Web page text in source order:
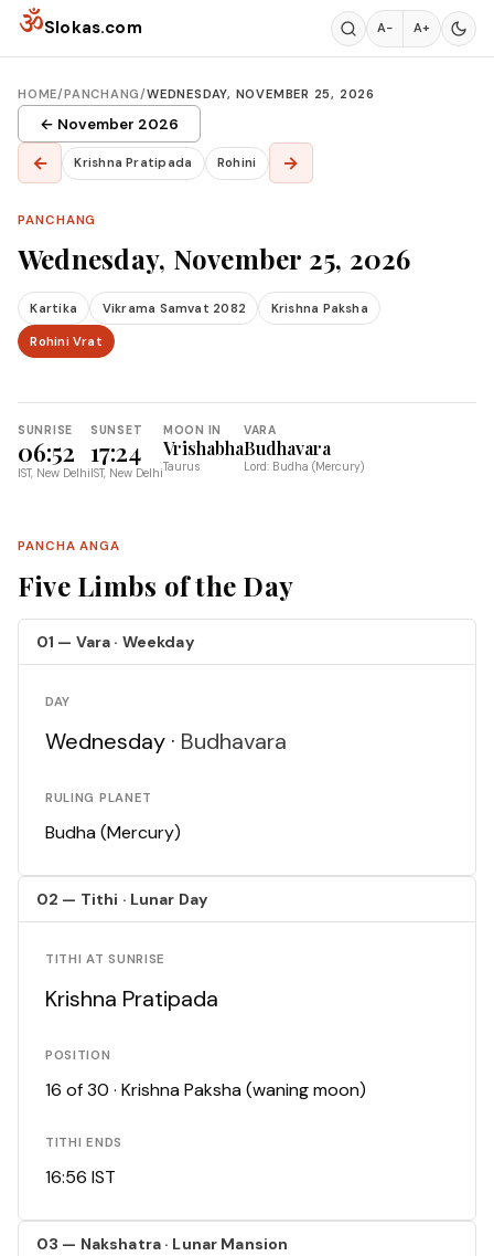
Skip to content
ॐSlokas.com A− A+
HOME/PANCHANG/WEDNESDAY, NOVEMBER 25, 2026
← November 2026
← Krishna Pratipada Rohini →
PANCHANG
Wednesday, November 25, 2026
Kartika Vikrama Samvat 2082 Krishna Paksha
Rohini Vrat
SUNRISE
06:52
IST, New Delhi
SUNSET
17:24
IST, New Delhi
MOON IN
Vrishabha
Taurus
VARA
Budhavara
Lord: Budha (Mercury)
PANCHA ANGA
Five Limbs of the Day
01 — Vara · Weekday
DAY
Wednesday · Budhavara
RULING PLANET
Budha (Mercury)
02 — Tithi · Lunar Day
TITHI AT SUNRISE
Krishna Pratipada
POSITION
16 of 30 · Krishna Paksha (waning moon)
TITHI ENDS
16:56 IST
03 — Nakshatra · Lunar Mansion